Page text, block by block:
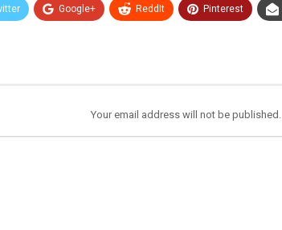
Google+ ReddIt Pinterest
Your email address will not be published.